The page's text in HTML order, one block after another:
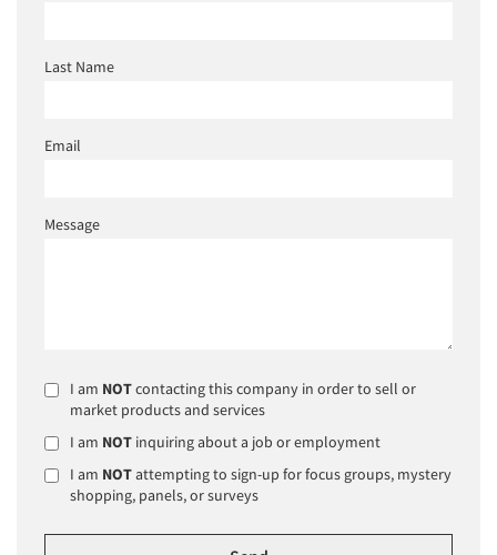
Last Name
Email
Message
I am NOTcontacting this company in order to sell or
market products and services
I am NOT inquiring about a job or employment
I am NOTattempting to sign-up for focus groups, mystery
shopping, panels, or surveys